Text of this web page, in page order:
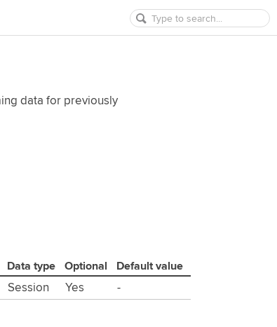
data for previously
Data type Optional
Default value
Session Yes -